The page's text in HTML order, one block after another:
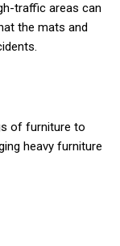
traffic areas can
the mats and
of furniture to
heavy furniture